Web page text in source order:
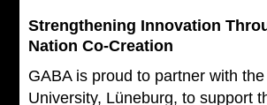
Strengthening Innovation
Nation Co-Creation
GABA is proud to partner with
University, Lüneburg, to support